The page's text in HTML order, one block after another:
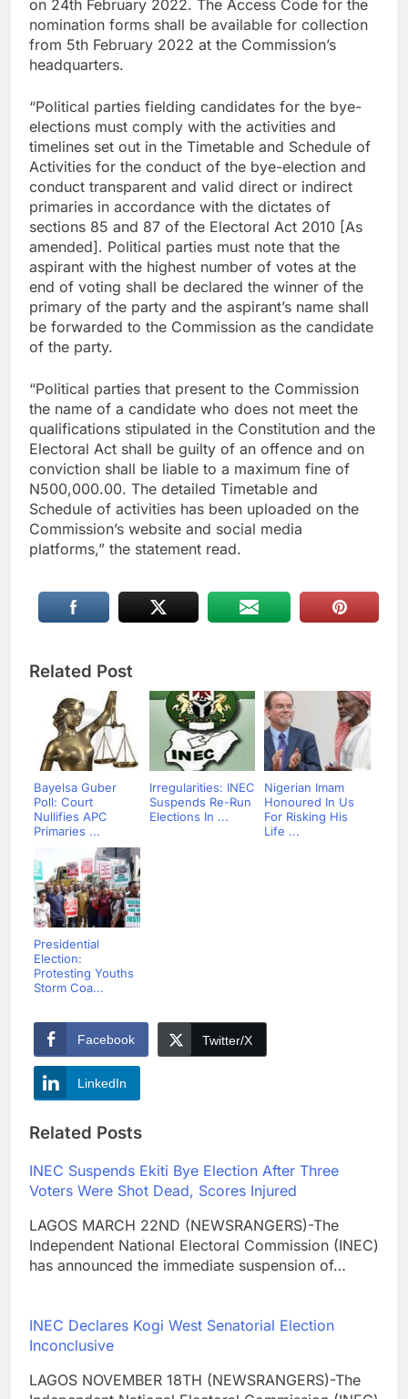
on 24th February 2022. The Access Code for the
nomination forms shall be available for collection
from 5th February 2022 at the Commission’s
headquarters.
“Political parties fielding candidates for the bye-
elections must comply with the activities and
timelines set out in the Timetable and Schedule of
Activities for the conduct of the bye-election and
conduct transparent and valid direct or indirect
primaries in accordance with the dictates of
sections 85 and 87 of the Electoral Act 2010 [As
amended]. Political parties must note that the
aspirant with the highest number of votes at the
end of voting shall be declared the winner of the
primary of the party and the aspirant’s name shall
be forwarded to the Commission as the candidate
of the party.
“Political parties that present to the Commission
the name of a candidate who does not meet the
qualifications stipulated in the Constitution and the
Electoral Act shall be guilty of an offence and on
conviction shall be liable to a maximum fine of
N500,000.00. The detailed Timetable and
Schedule of activities has been uploaded on the
Commission’s website and social media
platforms,” the statement read.
Related Post
Bayelsa Guber
Poll: Court
Nullifies APC
Primaries ...
Irregularities: INEC
Suspends Re-Run
Elections In ...
Nigerian Imam
Honoured In Us
For Risking His
Life ...
Presidential
Election:
Protesting Youths
Storm Coa...
Facebook Twitter/X
LinkedIn
Related Posts
INEC Suspends Ekiti Bye Election After Three
Voters Were Shot Dead, Scores Injured
LAGOS MARCH 22ND (NEWSRANGERS)-The
Independent National Electoral Commission (INEC)
has announced the immediate suspension of…
INEC Declares Kogi West Senatorial Election
Inconclusive
LAGOS NOVEMBER 18TH (NEWSRANGERS)-The